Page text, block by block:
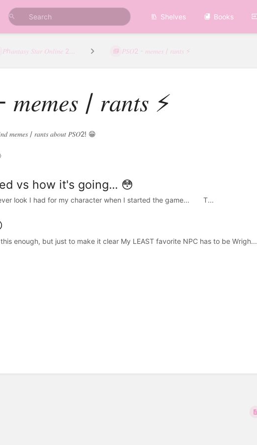
Shelves Books
𝑃ℎ𝑎𝑛𝑡𝑎𝑠𝑦 𝑆𝑡𝑎𝑟 𝑂𝑛𝑙𝑖𝑛𝑒 2... 𝑃𝑆𝑂2 - 𝑚𝑒𝑚𝑒𝑠 / 𝑟𝑎𝑛𝑡𝑠 ⚡
/ 𝑟𝑎𝑛𝑡𝑠 ⚡
𝑚𝑒𝑚𝑒𝑠 / 𝑟𝑎𝑛𝑡𝑠 𝑎𝑏𝑜𝑢𝑡 𝑃𝑆𝑂2! 😁
vs how it's going... 😳
look I had for my character when I started the game... T...
enough, but just to make it clear My LEAST favorite NPC has to be Wrigh...